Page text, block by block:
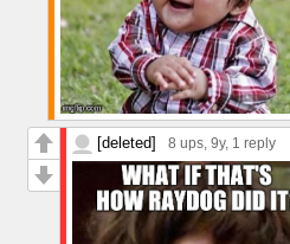
[deleted] 8 ups, 9y, 1 reply